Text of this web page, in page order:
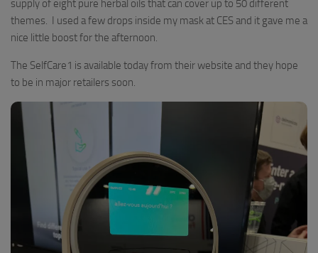
supply of eight pure herbal oils that can cover up to 50 different
themes. I used a few drops inside my mask at CES and it gave me a
nice little boost for the afternoon.
The SelfCare1 is available today from their website and they hope
to be in major retailers soon.